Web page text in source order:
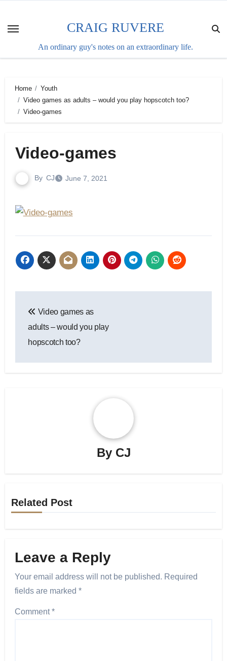
content
CRAIG RUVERE
An ordinary guy's notes on an extraordinary life.
Home
Youth
Video games as adults – would you play hopscotch too?
Video-games
Video-games
By CJ June 7, 2021
navigation
Video games as
adults – would you play
hopscotch too?
By CJ
Related Post
Leave a Reply
Your email address will not be published. Required
fields are marked *
Comment*